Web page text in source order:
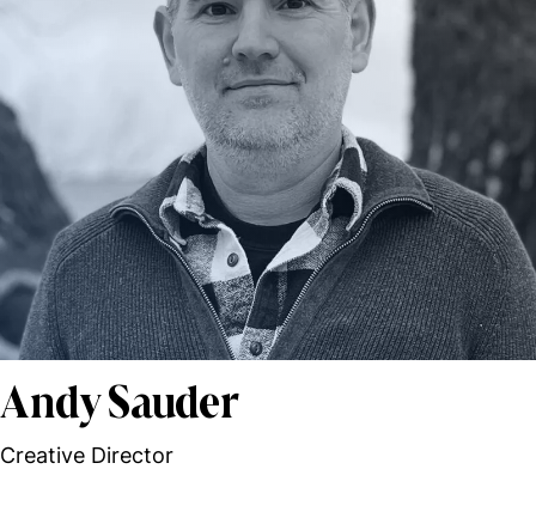
Andy Sauder
Creative Director